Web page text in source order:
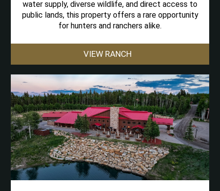
water supply, diverse wildlife, and direct access to
public lands, this property offers a rare opportunity
for hunters and ranchers alike.
VIEW RANCH